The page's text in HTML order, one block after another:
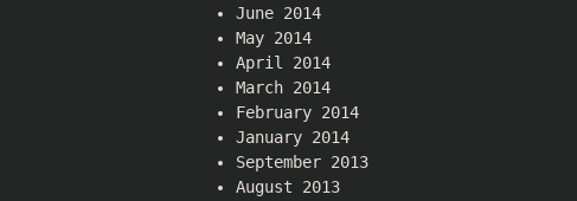
June 2014
May 2014
April 2014
March 2014
February 2014
January 2014
September 2013
August 2013